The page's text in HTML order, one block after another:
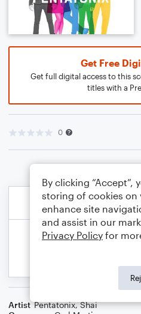
Get Free
Get full digital access to this
titles with a
0
Artist Pentatonix,Shai
By clicking “Accept”,
storing of cookies on
enhance site
and assist in our
Privacy Policy for